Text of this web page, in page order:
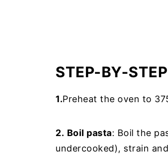
STEP-BY-
1.Preheat the oven to
2. Boil pasta: Boil the
undercooked), strain